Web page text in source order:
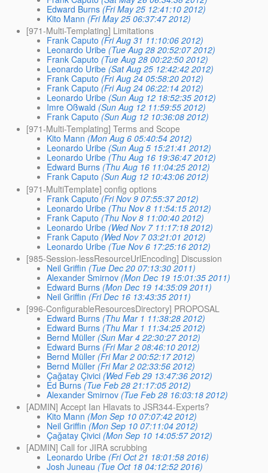
Edward Burns (Fri May 25 12:41:10 2012)
Kito Mann (Fri May 25 06:37:47 2012)
[971-Multi-Templating] Limitations
Frank Caputo (Fri Aug 31 11:10:06 2012)
Leonardo Uribe (Tue Aug 28 20:52:07 2012)
Frank Caputo (Tue Aug 28 00:22:50 2012)
Leonardo Uribe (Sat Aug 25 12:42:42 2012)
Frank Caputo (Fri Aug 24 05:58:20 2012)
Frank Caputo (Fri Aug 24 06:22:14 2012)
Leonardo Uribe (Sun Aug 12 18:52:35 2012)
Imre Oßwald (Sun Aug 12 11:59:55 2012)
Frank Caputo (Sun Aug 12 10:36:08 2012)
[971-Multi-Templating] Terms and Scope
Kito Mann (Mon Aug 6 05:40:54 2012)
Leonardo Uribe (Sun Aug 5 15:21:41 2012)
Leonardo Uribe (Thu Aug 16 19:36:47 2012)
Edward Burns (Thu Aug 16 11:04:25 2012)
Frank Caputo (Sun Aug 12 10:43:06 2012)
[971-MultiTemplate] config options
Frank Caputo (Fri Nov 9 07:55:37 2012)
Leonardo Uribe (Thu Nov 8 11:54:15 2012)
Frank Caputo (Thu Nov 8 11:00:40 2012)
Leonardo Uribe (Wed Nov 7 11:17:18 2012)
Frank Caputo (Wed Nov 7 03:21:01 2012)
Leonardo Uribe (Tue Nov 6 17:25:16 2012)
[985-Session-lessResourceUrlEncoding] Discussion
Neil Griffin (Tue Dec 20 07:13:30 2011)
Alexander Smirnov (Mon Dec 19 15:01:35 2011)
Edward Burns (Mon Dec 19 14:35:09 2011)
Neil Griffin (Fri Dec 16 13:43:35 2011)
[996-ConfigurableResourcesDirectory] PROPOSAL
Edward Burns (Thu Mar 1 11:38:28 2012)
Edward Burns (Thu Mar 1 11:34:25 2012)
Bernd Müller (Sun Mar 4 22:30:27 2012)
Edward Burns (Fri Mar 2 08:46:10 2012)
Bernd Müller (Fri Mar 2 00:52:17 2012)
Bernd Müller (Fri Mar 2 02:33:56 2012)
Çağatay Çivici (Wed Feb 29 13:47:36 2012)
Ed Burns (Tue Feb 28 21:17:05 2012)
Alexander Smirnov (Tue Feb 28 16:03:18 2012)
[ADMIN] Accept Ian Hlavats to JSR344-Experts?
Kito Mann (Mon Sep 10 07:07:42 2012)
Neil Griffin (Mon Sep 10 07:11:04 2012)
Çağatay Çivici (Mon Sep 10 14:05:57 2012)
[ADMIN] Call for JIRA scrubbing
Leonardo Uribe (Fri Oct 21 18:01:58 2016)
Josh Juneau (Tue Oct 18 04:12:52 2016)